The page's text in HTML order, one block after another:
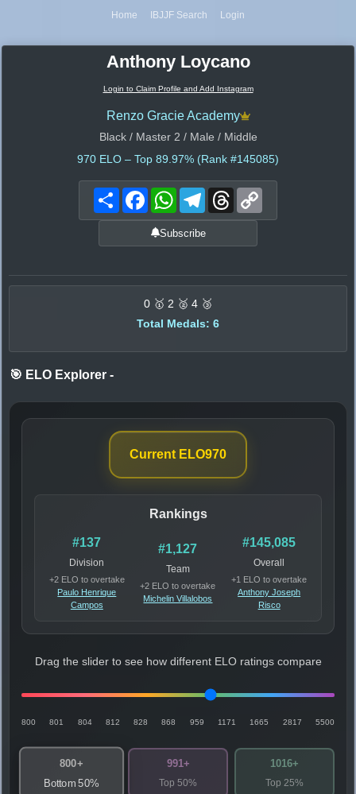
Home IBJJF Search Login
Anthony Loycano
Login to Claim Profile and Add Instagram
Renzo Gracie Academy
Black / Master 2 / Male / Middle
970 ELO – Top 89.97% (Rank #145085)
Share FacebookWhatsAppTelegramThreads
Subscribe
0 🥇 2 🥈 4 🥉
Total Medals: 6
🎯 ELO Explorer -
Current ELO970
Rankings
#137
Division
+2 ELO to overtake
Paulo Henrique
Campos
#1,127
Team
+2 ELO to overtake
Michelin Villalobos
#145,085
Overall
+1 ELO to overtake
Anthony Joseph
Risco
Drag the slider to see how different ELO ratings compare
800 801 804 812 828 868 959 1171 1665 2817 5500
800+
Bottom 50%
991+
Top 50%
1016+
Top 25%